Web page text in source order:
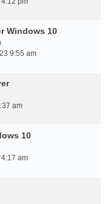
Windows 10
9:55 am
am
10
am